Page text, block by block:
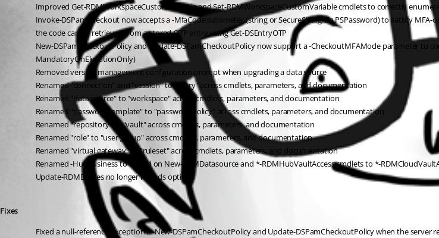
Improved Get-RDMWorkspaceCustomVariable and Set-RDMWorkspaceCustomVariable cmdlets to correctly
Invoke-DSPamCheckout now accepts a -MfaCode parameter (string or SecureString via PSPassword) to satisfy
the code can be retrieved from a stored OTP entry using Get-DSEntryOTP
New-DSPamCheckoutPolicy and Update-DSPamCheckoutPolicy now support a -CheckoutMFAMode parameter to
MandatoryOnElevationOnly)
Removed version management configuration prompt when upgrading a data source
Renamed "connection" and "session" to "entry" across cmdlets, parameters, and documentation
Renamed "data source" to "workspace" across cmdlets, parameters, and documentation
Renamed "password template" to "password policy" across cmdlets, parameters, and documentation
Renamed "repository" to "vault" across cmdlets, parameters, and documentation
Renamed "role" to "user group" across cmdlets, parameters, and documentation
Renamed "virtual gateway" to "ruleset" across cmdlets, parameters, and documentation
Renamed -HubBusiness to -Cloud on New-RDMDatasource and *-RDMHubVaultAccess cmdlets to *-
Update-RDMEntries no longer reloads options
Fixes
Fixed a null-reference exception in New-DSPamCheckoutPolicy and Update-DSPamCheckoutPolicy when the server